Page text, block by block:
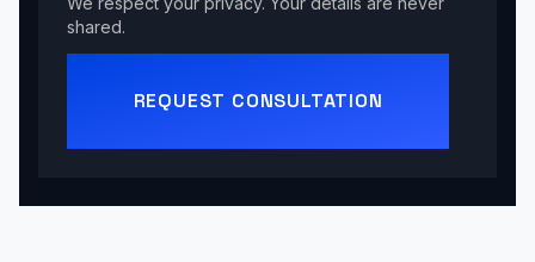
shared.
REQUEST CONSULTATION